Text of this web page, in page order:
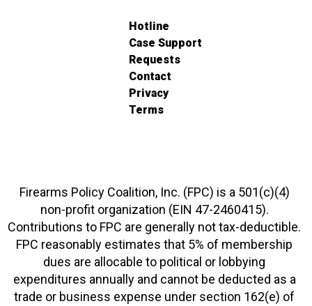
Hotline
Case Support
Requests
Contact
Privacy
Terms
Firearms Policy Coalition, Inc. (FPC) is a 501(c)(4)
non-profit organization (EIN 47-2460415).
Contributions to FPC are generally not tax-deductible.
FPC reasonably estimates that 5% of membership
dues are allocable to political or lobbying
expenditures annually and cannot be deducted as a
trade or business expense under section 162(e) of